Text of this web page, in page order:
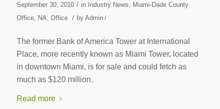
September 30, 2010 / in Industry News, Miami-Dade County
Office, NA, Office / by Admin/
The former Bank of America Tower at International
Place, more recently known as Miami Tower, located
in downtown Miami, is for sale and could fetch as
much as $120 million.
Read more